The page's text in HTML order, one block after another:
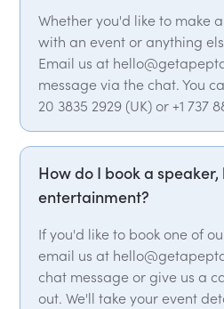
Whether you'd like to make
with an event or anything
Email us at
message via the chat. You
20 3835 2929 (UK) or +1 737
How do I book a
entertainment?
If you'd like to book one of
email us at
chat message or give us a
out. We'll take your event